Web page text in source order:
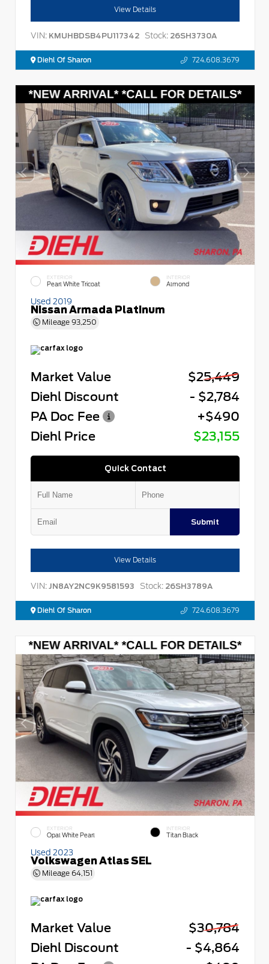
View Details
VIN: KMUHBDSB4PU117342 Stock: 26SH3730A
Diehl Of Sharon 724.608.3679
EXTERIOR
Pearl White Tricoat
INTERIOR
Almond
Used 2019
Nissan Armada Platinum
Mileage 93,250
Market Value
$25,449
Diehl Discount
- $2,784
PA Doc Fee
+$490
Diehl Price
$23,155
Quick Contact
Submit
View Details
VIN: JN8AY2NC9K9581593 Stock: 26SH3789A
Diehl Of Sharon 724.608.3679
EXTERIOR
Opal White Pearl
INTERIOR
Titan Black
Used 2023
Volkswagen Atlas SEL
Mileage 64,151
Market Value
$30,784
Diehl Discount
- $4,864